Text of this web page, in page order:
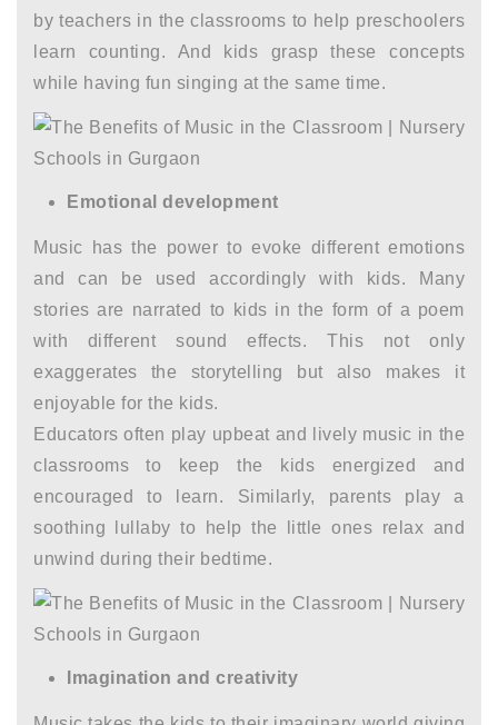
by teachers in the classrooms to help preschoolers
learn counting. And kids grasp these concepts
while having fun singing at the same time.
Emotional development
Music has the power to evoke different emotions
and can be used accordingly with kids. Many
stories are narrated to kids in the form of a poem
with different sound effects. This not only
exaggerates the storytelling but also makes it
enjoyable for the kids.
Educators often play upbeat and lively music in the
classrooms to keep the kids energized and
encouraged to learn. Similarly, parents play a
soothing lullaby to help the little ones relax and
unwind during their bedtime.
Imagination and creativity